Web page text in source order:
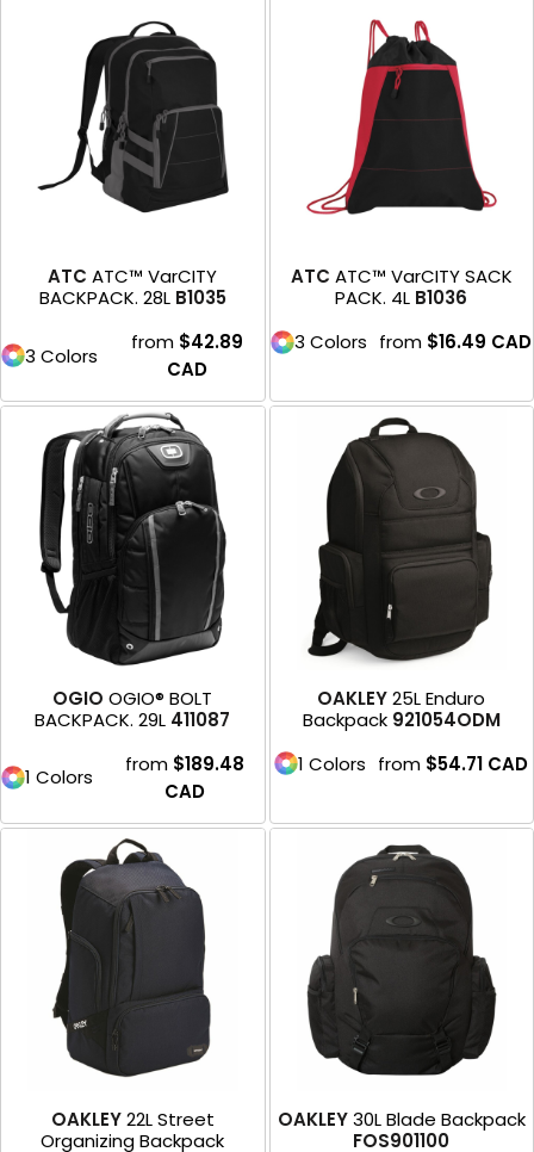
ATC ATC™ VarCITY
BACKPACK. 28L B1035
3 Colors
from $42.89
CAD
ATC ATC™ VarCITY SACK
PACK. 4L B1036
3 Colors from $16.49 CAD
OGIO OGIO® BOLT
BACKPACK. 29L 411087
1 Colors
from $189.48
CAD
OAKLEY 25L Enduro
Backpack 921054ODM
1 Colors from $54.71 CAD
OAKLEY 22L Street
Organizing Backpack
OAKLEY 30L Blade Backpack
FOS901100